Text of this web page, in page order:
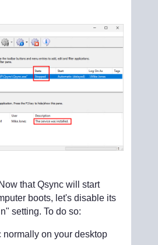
that Qsync will start
boots, let's disable its
setting. To do so:
normally on your desktop